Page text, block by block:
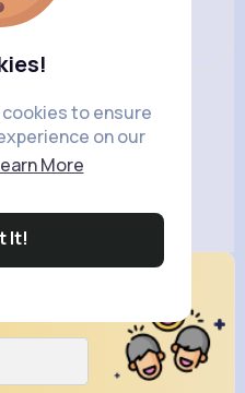
to ensure
on our
More
It!